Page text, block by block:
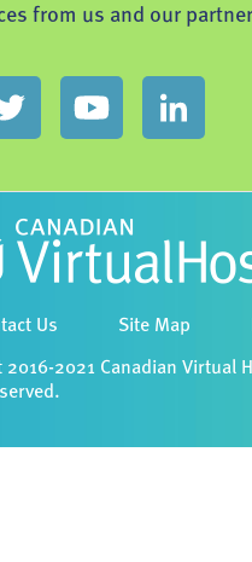
from us and our
Us Site Map
2016-2021 Canadian Virtual